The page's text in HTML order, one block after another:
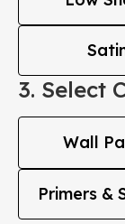
3. Select
Wall
Primers &